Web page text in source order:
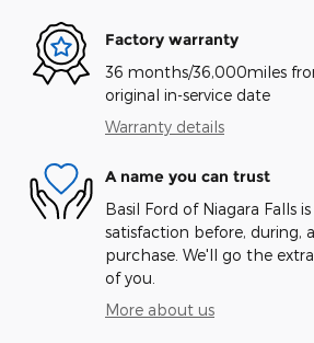
Factory warranty
36 months/36,000miles
original in-service date
Warranty details
A name you can trust
Basil Ford of Niagara Falls
satisfaction before, during,
purchase. We'll go the
of you.
More about us